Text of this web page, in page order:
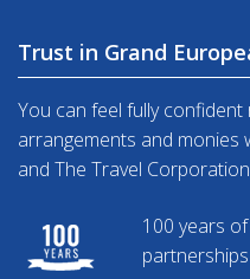
Trust in Grand
You can feel fully
arrangements and monies
and The Travel Corporation
100 years
partnerships